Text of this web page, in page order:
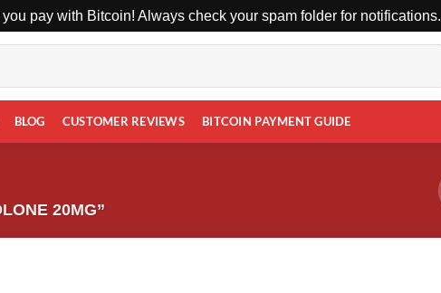
pay with Bitcoin! Always check your spam folder for notifications.
BLOG CUSTOMER REVIEWS BITCOIN PAYMENT GUIDE
20MG”